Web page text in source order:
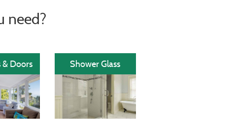
need?
Doors Shower Glass